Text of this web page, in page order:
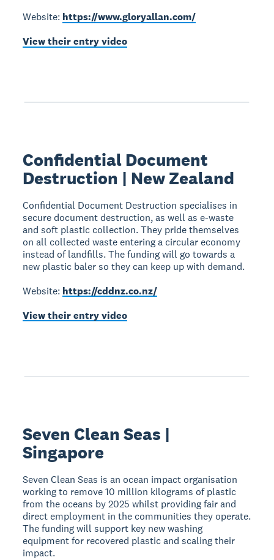
Website: https://www.gloryallan.com/
View their entry video
Confidential Document
Destruction | New Zealand
Confidential Document Destruction specialises in
secure document destruction, as well as e-waste
and soft plastic collection. They pride themselves
on all collected waste entering a circular economy
instead of landfills. The funding will go towards a
new plastic baler so they can keep up with demand.
Website: https://cddnz.co.nz/
View their entry video
Seven Clean Seas |
Singapore
Seven Clean Seas is an ocean impact organisation
working to remove 10 million kilograms of plastic
from the oceans by 2025 whilst providing fair and
direct employment in the communities they operate.
The funding will support key new washing
equipment for recovered plastic and scaling their
impact.